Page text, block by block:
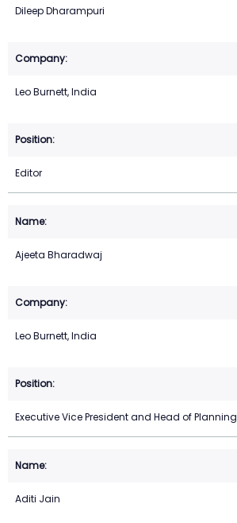
Dileep Dharampuri
Leo Burnett, India
Editor
Ajeeta Bharadwaj
Leo Burnett, India
Executive Vice President and Head of Planning
Aditi Jain